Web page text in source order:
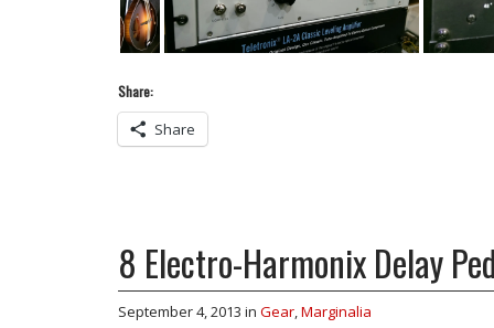
Share:
Share
8 Electro-Harmonix Delay
September 4, 2013 in Gear,Marginalia